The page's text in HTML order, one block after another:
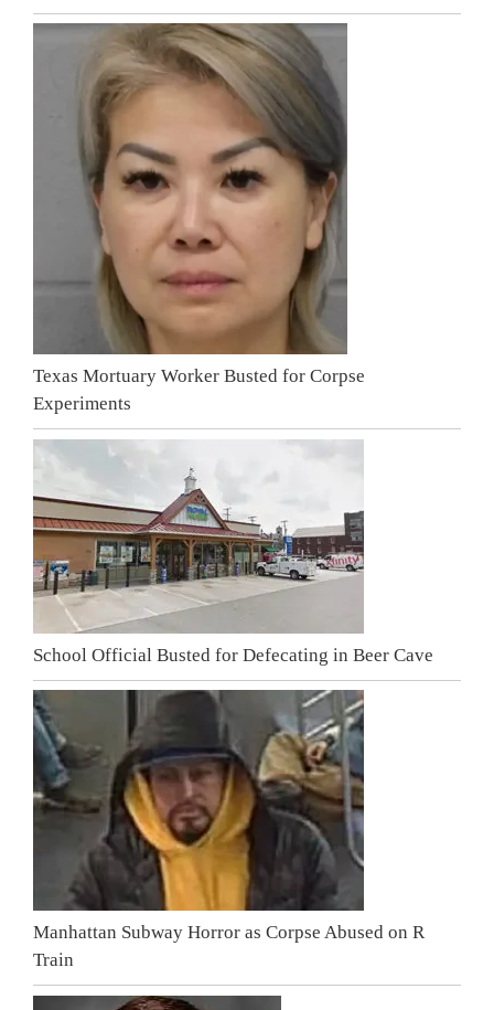
Texas Mortuary Worker Busted for Corpse
Experiments
School Official Busted for Defecating in Beer Cave
Manhattan Subway Horror as Corpse Abused on R
Train